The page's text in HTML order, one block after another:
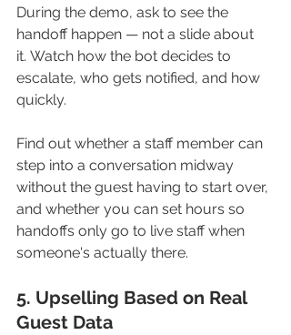
During the demo, ask to see the
handoff happen — not a slide about
it. Watch how the bot decides to
escalate, who gets notified, and how
quickly.
Find out whether a staff member can
step into a conversation midway
without the guest having to start over,
and whether you can set hours so
handoffs only go to live staff when
someone's actually there.
5. Upselling Based on Real
Guest Data